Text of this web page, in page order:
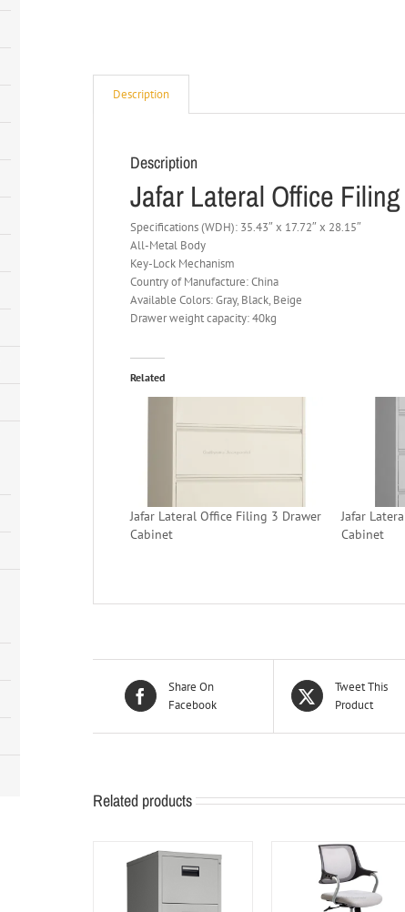
Description
Description
Jafar Lateral Office
Specifications (WDH): 35.43″ x 17.72″ x 28.15″
All-Metal Body
Key-Lock Mechanism
Country of Manufacture: China
Available Colors: Gray, Black, Beige
Drawer weight capacity: 40kg
Related
Jafar Lateral Office Filing 3 Drawer
Cabinet
Jafar
Cabinet
Share On
Facebook
Tweet This
Product
Related products